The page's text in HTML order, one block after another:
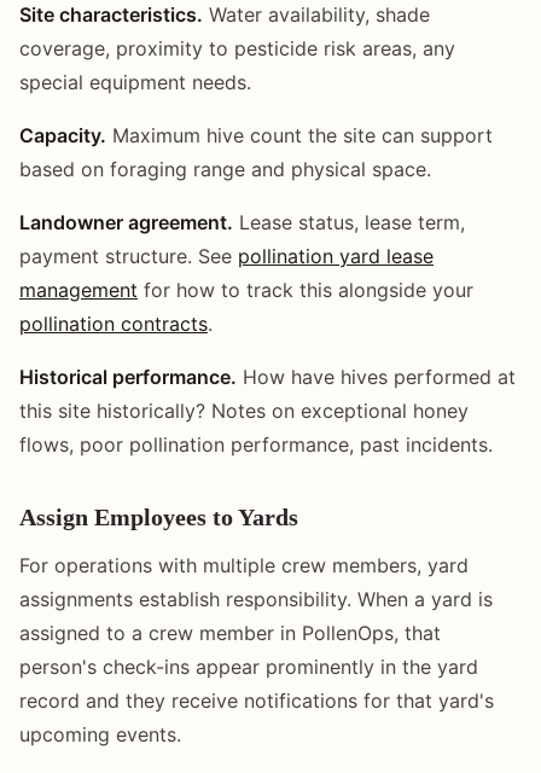
Site characteristics. Water availability, shade
coverage, proximity to pesticide risk areas, any
special equipment needs.
Capacity. Maximum hive count the site can support
based on foraging range and physical space.
Landowner agreement. Lease status, lease term,
payment structure. See pollination yard lease
management for how to track this alongside your
pollination contracts.
Historical performance. How have hives performed at
this site historically? Notes on exceptional honey
flows, poor pollination performance, past incidents.
Assign Employees to Yards
For operations with multiple crew members, yard
assignments establish responsibility. When a yard is
assigned to a crew member in PollenOps, that
person's check-ins appear prominently in the yard
record and they receive notifications for that yard's
upcoming events.